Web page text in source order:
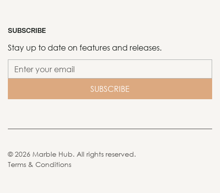
SUBSCRIBE
Stay up to date on features and releases.
©2026 Marble Hub. All rights reserved.
Terms & Conditions